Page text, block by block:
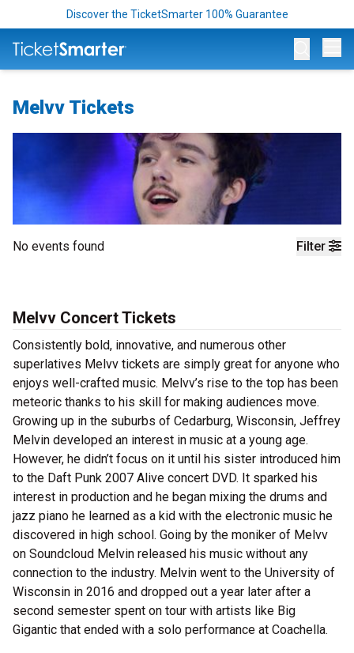
Discover the TicketSmarter 100% Guarantee
Melvv Tickets
Filter
No events found
Melvv Concert Tickets
Consistently bold, innovative, and numerous other
superlatives Melvv tickets are simply great for anyone who
enjoys well-crafted music. Melvv’s rise to the top has been
meteoric thanks to his skill for making audiences move.
Growing up in the suburbs of Cedarburg, Wisconsin, Jeffrey
Melvin developed an interest in music at a young age.
However, he didn’t focus on it until his sister introduced him
to the Daft Punk 2007 Alive concert DVD. It sparked his
interest in production and he began mixing the drums and
jazz piano he learned as a kid with the electronic music he
discovered in high school. Going by the moniker of Melvv
on Soundcloud Melvin released his music without any
connection to the industry. Melvin went to the University of
Wisconsin in 2016 and dropped out a year later after a
second semester spent on tour with artists like Big
Gigantic that ended with a solo performance at Coachella.